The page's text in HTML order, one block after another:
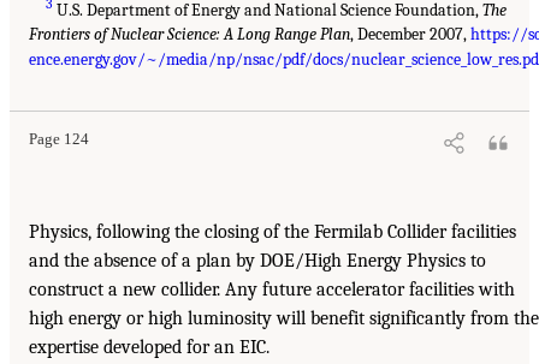
U.S. Department of Energy and National Science Foundation,The
Frontiers of Nuclear Science: A Long Range Plan, December 2007,https://
ence.energy.gov/~/media/np/nsac/pdf/docs/
Page 124
Physics, following the closing of the Fermilab Collider facilities
and the absence of a plan by DOE/High Energy Physics to
construct a new collider. Any future accelerator facilities with
high energy or high luminosity will benefit significantly from the
expertise developed for an EIC.